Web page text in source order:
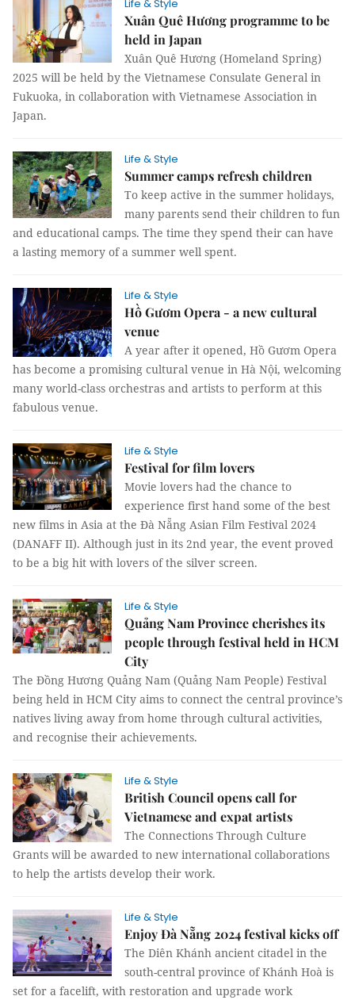
Life & Style
Xuân Quê Hương programme to be
held in Japan
Xuân Quê Hương (Homeland Spring)
2025 will be held by the Vietnamese Consulate General in
Fukuoka, in collaboration with Vietnamese Association in
Japan.
Life & Style
Summer camps refresh children
To keep active in the summer holidays,
many parents send their children to fun
and educational camps. The time they spend their can have
a lasting memory of a summer well spent.
Life & Style
Hồ Gươm Opera - a new cultural
venue
A year after it opened, Hồ Gươm Opera
has become a promising cultural venue in Hà Nội, welcoming
many world-class orchestras and artists to perform at this
fabulous venue.
Life & Style
Festival for film lovers
Movie lovers had the chance to
experience first hand some of the best
new films in Asia at the Đà Nẵng Asian Film Festival 2024
(DANAFF II). Although just in its 2nd year, the event proved
to be a big hit with lovers of the silver screen.
Life & Style
Quảng Nam Province cherishes its
people through festival held in HCM
City
The Đồng Hương Quảng Nam (Quảng Nam People) Festival
being held in HCM City aims to connect the central province’s
natives living away from home through cultural activities,
and recognise their achievements.
Life & Style
British Council opens call for
Vietnamese and expat artists
The Connections Through Culture
Grants will be awarded to new international collaborations
to help the artists develop their work.
Life & Style
Enjoy Đà Nẵng 2024 festival kicks off
The Diên Khánh ancient citadel in the
south-central province of Khánh Hoà is
set for a facelift, with restoration and upgrade work